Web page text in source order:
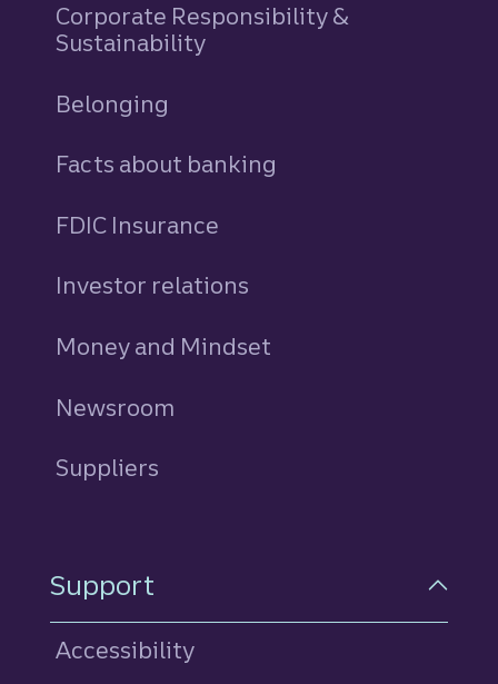
Corporate Responsibility &
Sustainability
Belonging
Facts about banking
FDIC Insurance
Investor relations
Money and Mindset
Newsroom
Suppliers
Support
Accessibility